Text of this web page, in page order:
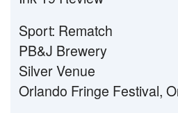
Sport: Rematch
PB&J Brewery
Silver Venue
Orlando Fringe Festival,